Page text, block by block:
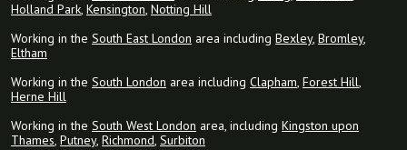
Holland Park, Kensington, Notting Hill
Working in the South East London area including Bexley, Bromley,
Eltham
Working in the South London area including Clapham, Forest Hill,
Herne Hill
Working in the South West London area, including Kingston upon
Thames, Putney, Richmond, Surbiton